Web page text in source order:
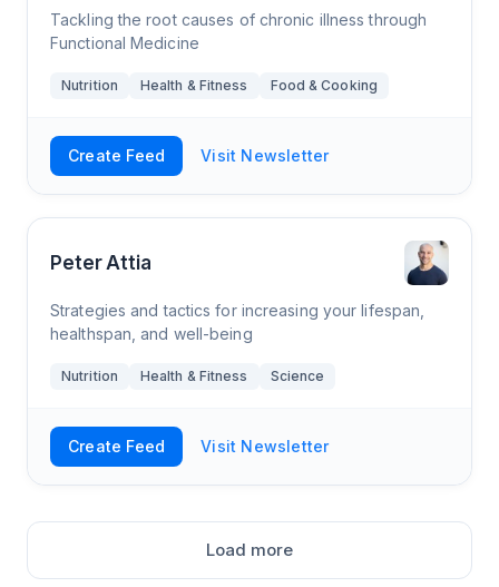
Tackling the root causes of chronic illness through
Functional Medicine
Nutrition Health & Fitness Food & Cooking
Create Feed Visit Newsletter
Peter Attia
Strategies and tactics for increasing your lifespan,
healthspan, and well-being
Nutrition Health & Fitness Science
Create Feed Visit Newsletter
Load more